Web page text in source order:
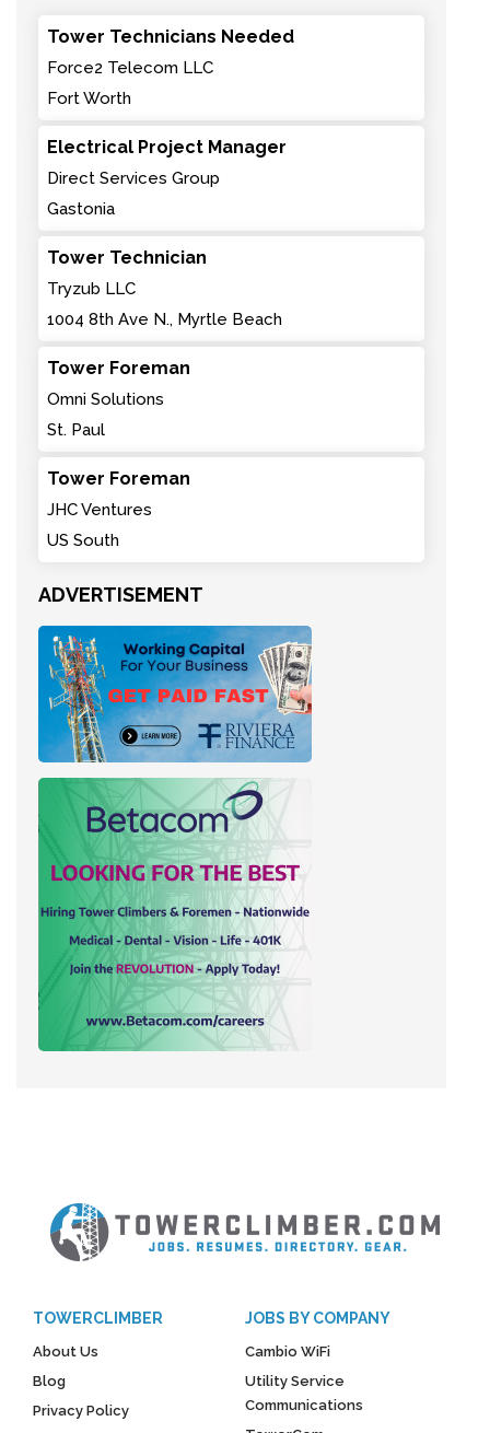
Tower Technicians Needed
Force2 Telecom LLC
Fort Worth
Electrical Project Manager
Direct Services Group
Gastonia
Tower Technician
Tryzub LLC
1004 8th Ave N., Myrtle Beach
Tower Foreman
Omni Solutions
St. Paul
Tower Foreman
JHC Ventures
US South
ADVERTISEMENT
TOWERCLIMBER
About Us
Blog
Privacy Policy
JOBS BY COMPANY
Cambio WiFi
Utility Service
Communications